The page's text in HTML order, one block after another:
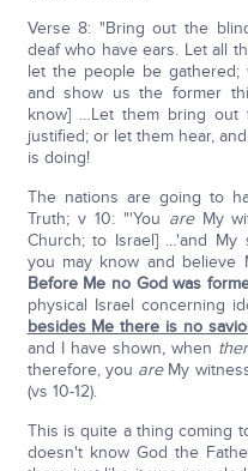
Verse 8: "Bring out the
deaf who have ears. Let all
let the people be gathered;
and show us the former
know] …Let them bring out
justified; or let them hear,
is doing!
The nations are going to
Truth; v 10: "'You areMy
Church; to Israel] …'and My
you may know and believe
Before Me no God was
physical Israel concerning
besides Me there is no
and I have shown, when
therefore, you areMy
(vs 10-12).
This is quite a thing coming
doesn't know God the